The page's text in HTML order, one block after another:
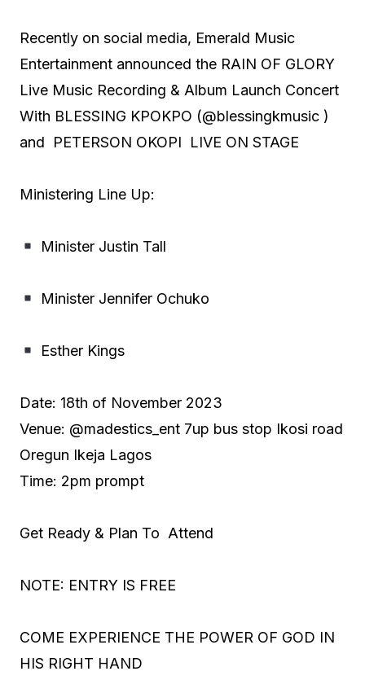
Recently on social media, Emerald Music
Entertainment announced the RAIN OF GLORY
Live Music Recording & Album Launch Concert
With BLESSING KPOKPO (@blessingkmusic )
and PETERSON OKOPI LIVE ON STAGE
Ministering Line Up:
Minister Justin Tall
Minister Jennifer Ochuko
Esther Kings
Date: 18th of November 2023
Venue: @madestics_ent 7up bus stop Ikosi road
Oregun Ikeja Lagos
Time: 2pm prompt
Get Ready & Plan To Attend
NOTE: ENTRY IS FREE
COME EXPERIENCE THE POWER OF GOD IN
HIS RIGHT HAND